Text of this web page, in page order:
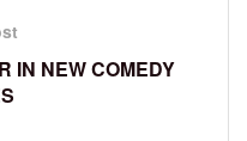
IN NEW COMEDY